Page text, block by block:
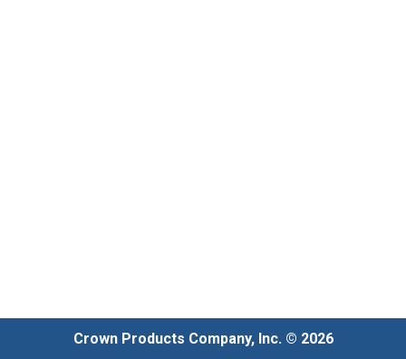
Crown Products Company, Inc. © 2026